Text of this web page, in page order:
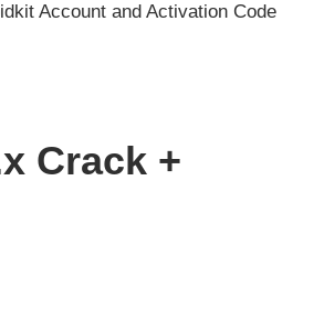
Account and Activation Code
Crack +